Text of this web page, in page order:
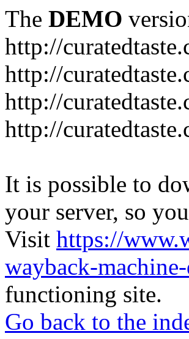
The DEMO
http://
http://
http://
http://
It is possible to
your server, so
Visit https://
wayback-
functioning site.
Go back to the